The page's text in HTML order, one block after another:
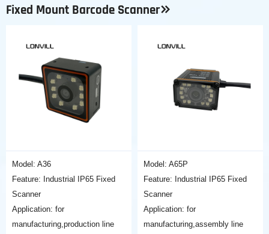
Fixed Mount Barcode Scanner
Model: A36
Feature: Industrial IP65 Fixed
Scanner
Application: for
manufacturing,production line
Model: A65P
Feature: Industrial IP65 Fixed
Scanner
Application: for
manufacturing,assembly line